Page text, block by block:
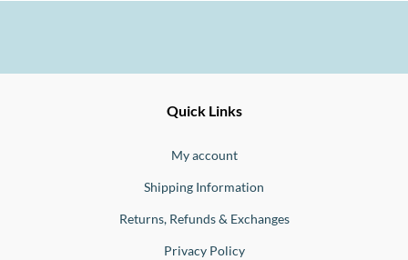
Quick Links
My account
Shipping Information
Returns, Refunds & Exchanges
Privacy Policy